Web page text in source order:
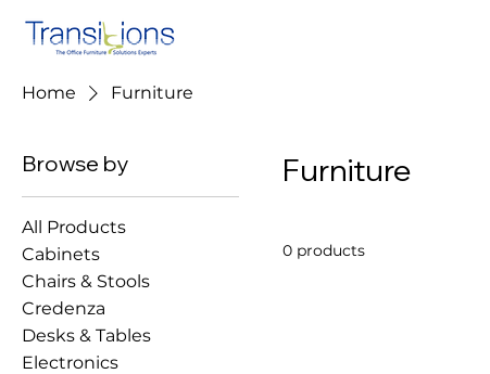
Home Furniture
Browse by
All Products
Cabinets
Chairs & Stools
Credenza
Desks & Tables
Electronics
Furniture
0 products